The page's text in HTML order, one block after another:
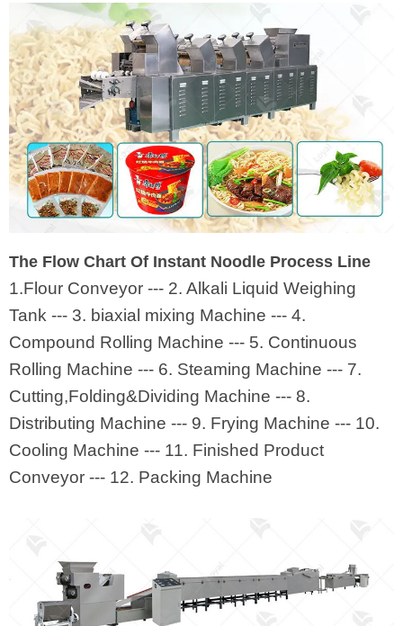
The Flow Chart Of Instant Noodle Process Line
1.Flour Conveyor --- 2. Alkali Liquid Weighing
Tank --- 3. biaxial mixing Machine --- 4.
Compound Rolling Machine --- 5. Continuous
Rolling Machine --- 6. Steaming Machine --- 7.
Cutting,Folding&Dividing Machine --- 8.
Distributing Machine --- 9. Frying Machine --- 10.
Cooling Machine --- 11. Finished Product
Conveyor --- 12. Packing Machine